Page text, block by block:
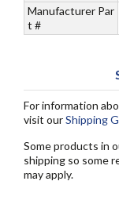
Manufacturer Par
t #
For information
visit ourShipping
Some products in
shipping so some
may apply.